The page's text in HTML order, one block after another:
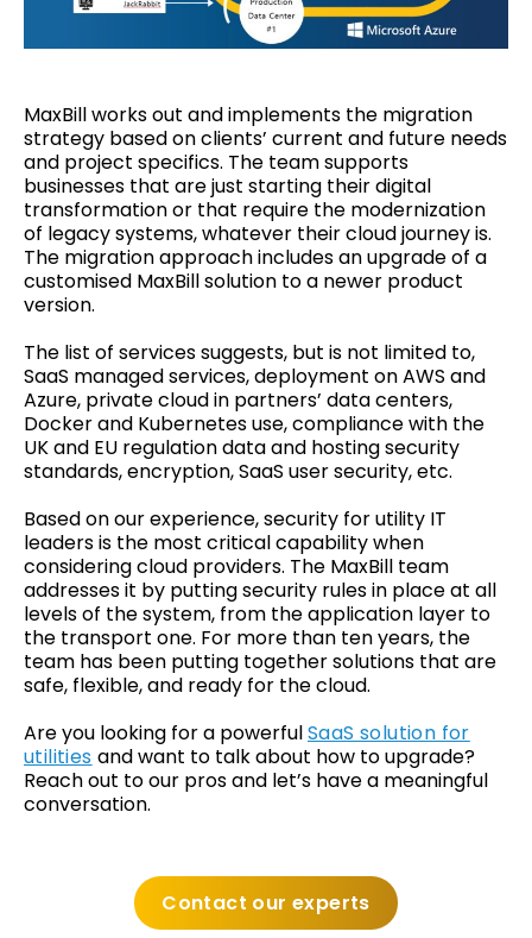
MaxBill works out and implements the migration
strategy based on clients’ current and future needs
and project specifics. The team supports
businesses that are just starting their digital
transformation or that require the modernization
of legacy systems, whatever their cloud journey is.
The migration approach includes an upgrade of a
customised MaxBill solution to a newer product
version.
The list of services suggests, but is not limited to,
SaaS managed services, deployment on AWS and
Azure, private cloud in partners’ data centers,
Docker and Kubernetes use, compliance with the
UK and EU regulation data and hosting security
standards, encryption, SaaS user security, etc.
Based on our experience, security for utility IT
leaders is the most critical capability when
considering cloud providers. The MaxBill team
addresses it by putting security rules in place at all
levels of the system, from the application layer to
the transport one. For more than ten years, the
team has been putting together solutions that are
safe, flexible, and ready for the cloud.
Are you looking for a powerfulSaaS solution for
utilities and want to talk about how to upgrade?
Reach out to our pros and let’s have a meaningful
conversation.
Contact our experts